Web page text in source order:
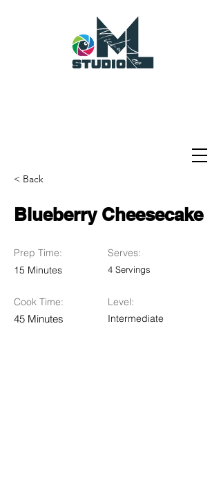
< Back
Blueberry Cheesecake
Prep Time:
15 Minutes
Cook Time:
45 Minutes
Serves:
4 Servings
Level:
Intermediate